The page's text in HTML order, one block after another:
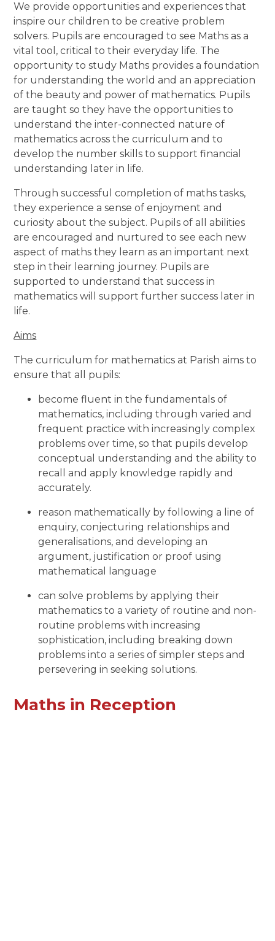
We provide opportunities and experiences that
inspire our children to be creative problem
solvers. Pupils are encouraged to see Maths as a
vital tool, critical to their everyday life. The
opportunity to study Maths provides a foundation
for understanding the world and an appreciation
of the beauty and power of mathematics. Pupils
are taught so they have the opportunities to
understand the inter-connected nature of
mathematics across the curriculum and to
develop the number skills to support financial
understanding later in life.
Through successful completion of maths tasks,
they experience a sense of enjoyment and
curiosity about the subject. Pupils of all abilities
are encouraged and nurtured to see each new
aspect of maths they learn as an important next
step in their learning journey. Pupils are
supported to understand that success in
mathematics will support further success later in
life.
Aims
The curriculum for mathematics at Parish aims to
ensure that all pupils:
become fluent in the fundamentals of
mathematics, including through varied and
frequent practice with increasingly complex
problems over time, so that pupils develop
conceptual understanding and the ability to
recall and apply knowledge rapidly and
accurately.
reason mathematically by following a line of
enquiry, conjecturing relationships and
generalisations, and developing an
argument, justification or proof using
mathematical language
can solve problems by applying their
mathematics to a variety of routine and non-
routine problems with increasing
sophistication, including breaking down
problems into a series of simpler steps and
persevering in seeking solutions.
Maths in Reception